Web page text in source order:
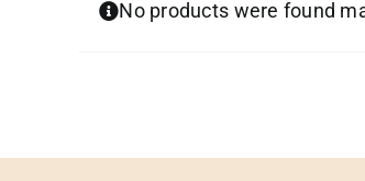
No products were found